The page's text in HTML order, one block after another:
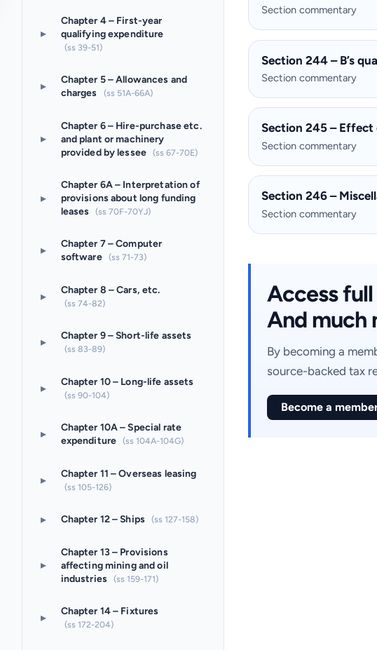
▸
Chapter 4 – First-year
qualifying expenditure
(ss 39-51)
▸
Chapter 5 – Allowances and
charges
(ss 51A-66A)
▸
Chapter 6 – Hire-purchase etc.
and plant or machinery
provided by lessee
(ss 67-70E)
▸
Chapter 6A – Interpretation of
provisions about long funding
leases
(ss 70F-70YJ)
▸
Chapter 7 – Computer
software (ss 71-73)
▸ Chapter 8 – Cars, etc.
(ss 74-82)
▸ Chapter 9 – Short-life assets
(ss 83-89)
▸ Chapter 10 – Long-life assets
(ss 90-104)
▸
Chapter 10A – Special rate
expenditure
(ss 104A-104G)
▸ Chapter 11 – Overseas leasing
(ss 105-126)
▸ Chapter 12 – Ships (ss 127-158)
▸
Chapter 13 – Provisions
affecting mining and oil
industries
(ss 159-171)
▸ Chapter 14 – Fixtures
(ss 172-204)
Section commentary
Section 244 – B’s
Section commentary
Section 245 –
Section commentary
Section 246 –
Section commentary
Access
And much
By becoming a
source-backed tax
Become a